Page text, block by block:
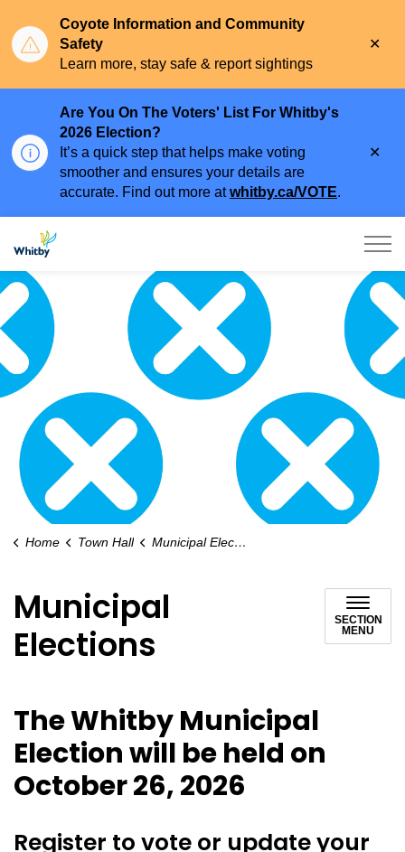
Coyote Information and Community
Safety
Learn more, stay safe & report sightings
Are You On The Voters' List For Whitby's
2026 Election?
It’s a quick step that helps make voting
smoother and ensures your details are
accurate. Find out more atwhitby.ca/VOTE.
Town of Whitby
Home Town Hall Municipal Elections
Municipal
Elections
SECTION
MENU
The Whitby Municipal
Election will be held on
October 26, 2026
Register to vote or update your